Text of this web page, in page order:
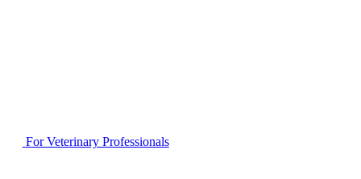
For Veterinary Professionals